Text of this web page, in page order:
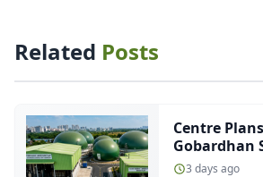
Related Posts
Centre
Gobardhan
Boost CBG
3 days ago